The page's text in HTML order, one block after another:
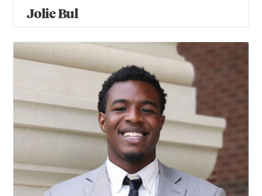
Jolie Bul
David Chege